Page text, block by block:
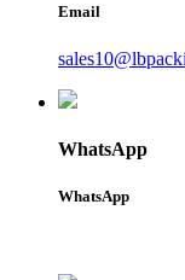
Email
WhatsApp
WhatsApp